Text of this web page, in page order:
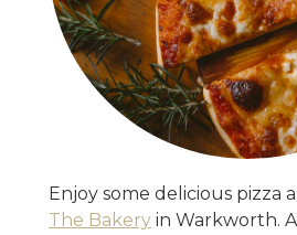
Enjoy some delicious pizza
The Bakery in Warkworth.